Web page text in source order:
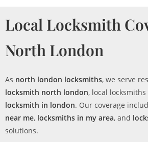
Local Locksmith
North London
As north london locksmiths, we serve
locksmith north london, local
locksmith in london. Our coverage
near me, locksmiths in my area, and
solutions.